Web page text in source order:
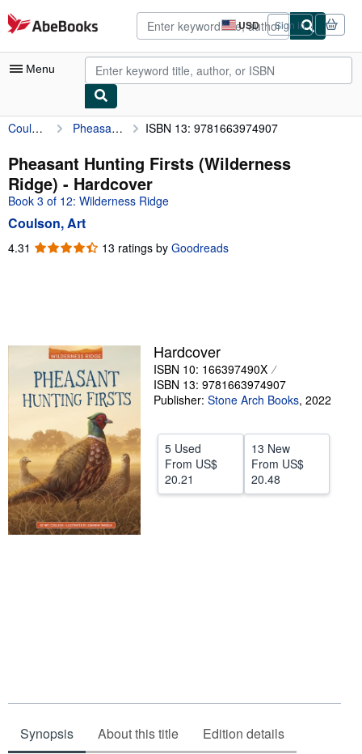
Skip to main content
AbeBooks.com USD
Site
shopping
preferences
Sign in
Menu
My Account
My Purchases
Advanced Search
Browse Collections
Rare Books
Start Selling
Help
Coulson, Art Pheasant Hunting Firsts (Wilderness Ridge) ISBN 13: 9781663974907
Pheasant Hunting Firsts (Wilderness
Ridge) - Hardcover
Book 3 of 12: Wilderness Ridge
Coulson, Art
4.31 4.31
13 ratings by Goodreads
Hardcover
ISBN 10: 166397490X
ISBN 13: 9781663974907
Publisher: Stone Arch Books, 2022
5 Used
From US$
20.21
13 New
From US$
20.48
Synopsis About this title Edition details